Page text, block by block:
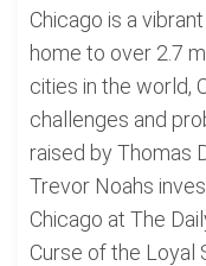
Chicago is a
home to over 2.7
cities in the world,
challenges and
raised by Thomas
Trevor Noahs
Chicago at The
Curse of the Loyal